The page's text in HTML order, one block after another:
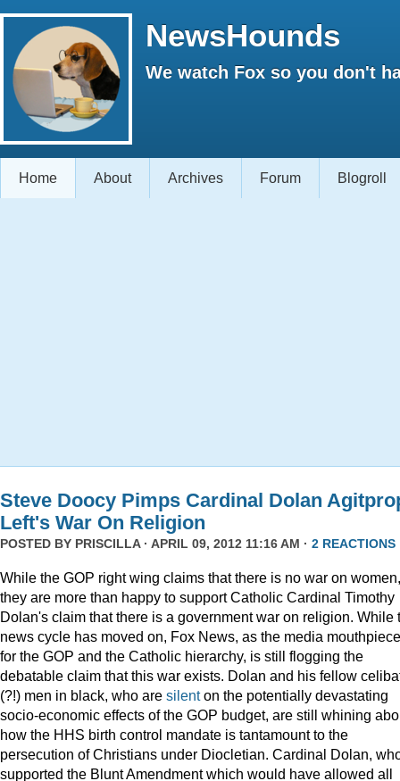
NewsHounds
We watch Fox so you don't
Home About Archives Forum Blogroll
Steve Doocy Pimps Cardinal Dolan
Left's War On Religion
POSTED BY PRISCILLA· APRIL 09, 2012 11:16 AM · 2 REACTIONS
While the GOP right wing claims that there is no war on women,
they are more than happy to support Catholic Cardinal Timothy
Dolan's claim that there is a government war on religion. While
news cycle has moved on, Fox News, as the media mouthpiece
for the GOP and the Catholic hierarchy, is still flogging the
debatable claim that this war exists. Dolan and his fellow
(?!) men in black, who are silenton the potentially devastating
socio-economic effects of the GOP budget, are still whining
how the HHS birth control mandate is tantamount to the
persecution of Christians under Diocletian. Cardinal Dolan,
supported the Blunt Amendment which would have allowed all